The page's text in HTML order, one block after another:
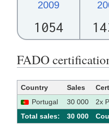
2009
1054
FADO
Country Sales
Portugal
30 000
2x
Total sales:
30 000